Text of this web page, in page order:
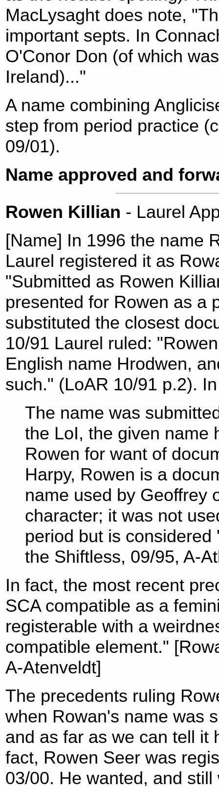
MacLysaght does note,
important septs. In
O'Conor Don (of which
Ireland)..."
A name combining
step from period practice
09/01).
Name approved and
Rowen Killian - Laurel
[Name] In 1996 the name
Laurel registered it as
"Submitted as Rowen
presented for Rowen as a
substituted the closest
10/91 Laurel ruled:
English name Hrodwen,
such." (LoAR 10/91 p.2).
The name was
the LoI, the given name
Rowen for want of
Harpy, Rowen is a
name used by Geoffrey
character; it was not
period but is
the Shiftless, 09/95, A-
In fact, the most recent
SCA compatible as a
registerable with a
compatible element."
A-Atenveldt]
The precedents ruling
when Rowan's name was
and as far as we can tell it
fact, Rowen Seer was
03/00. He wanted, and